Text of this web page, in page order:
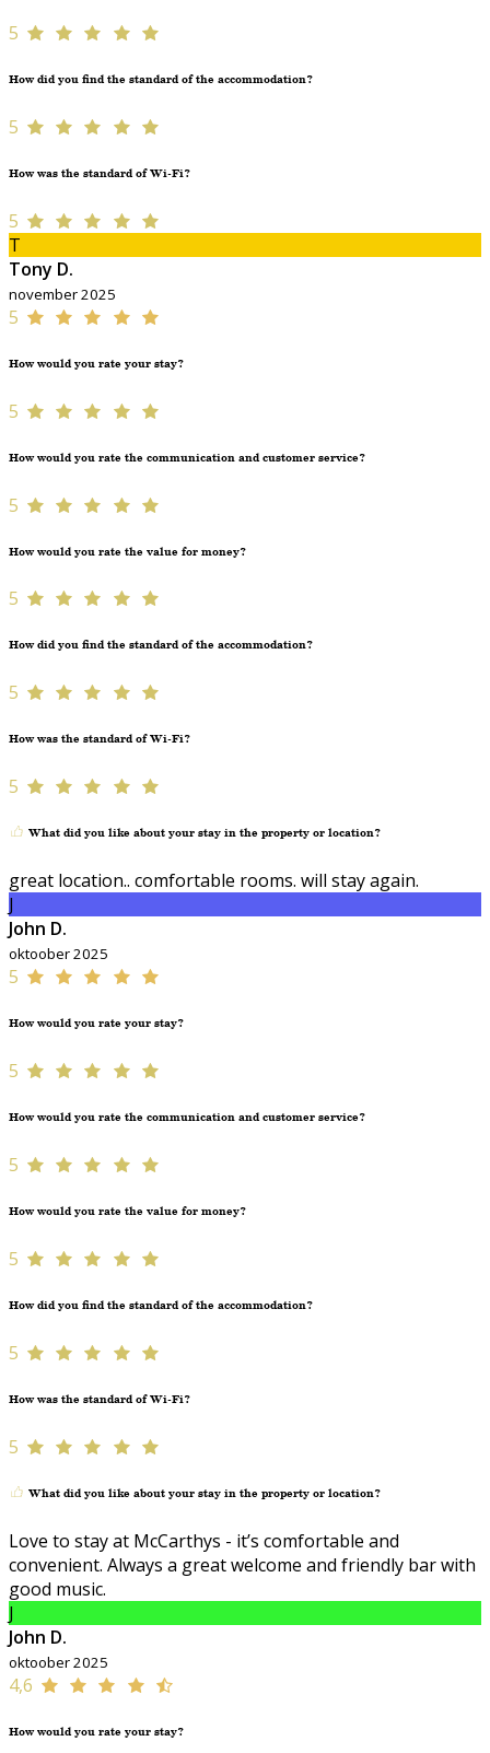
5
How did you find the standard of the accommodation?
5
How was the standard of Wi-Fi?
5
T
Tony D.
november 2025
5
How would you rate your stay?
5
How would you rate the communication and customer service?
5
How would you rate the value for money?
5
How did you find the standard of the accommodation?
5
How was the standard of Wi-Fi?
5
What did you like about your stay in the property or location?
great location.. comfortable rooms. will stay again.
J
John D.
oktoober 2025
5
How would you rate your stay?
5
How would you rate the communication and customer service?
5
How would you rate the value for money?
5
How did you find the standard of the accommodation?
5
How was the standard of Wi-Fi?
5
What did you like about your stay in the property or location?
Love to stay at McCarthys - it’s comfortable and
convenient. Always a great welcome and friendly bar with
good music.
J
John D.
oktoober 2025
4,6
How would you rate your stay?